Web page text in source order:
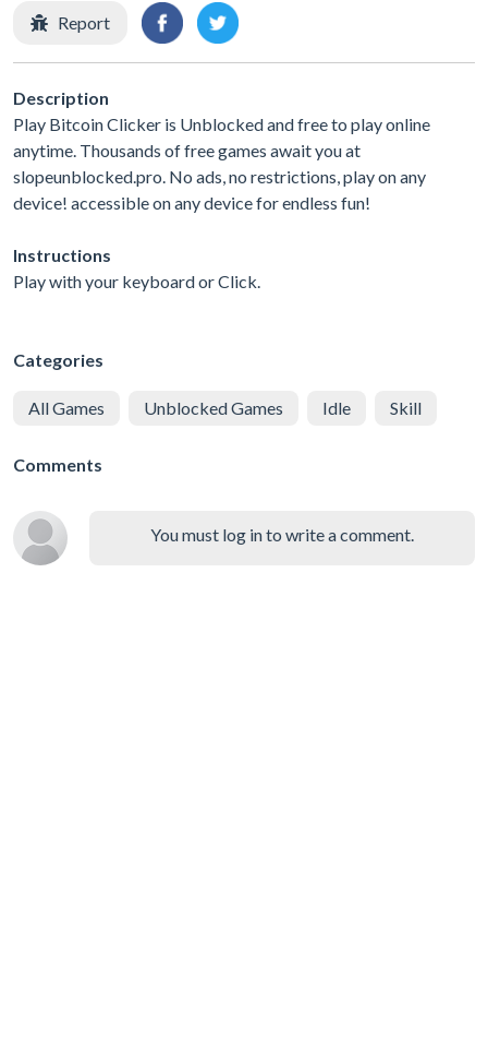
Report
Description
Play Bitcoin Clicker is Unblocked and free to play online
anytime. Thousands of free games await you at
slopeunblocked.pro. No ads, no restrictions, play on any
device! accessible on any device for endless fun!
Instructions
Play with your keyboard or Click.
Categories
All Games Unblocked Games Idle Skill
Comments
You must log in to write a comment.